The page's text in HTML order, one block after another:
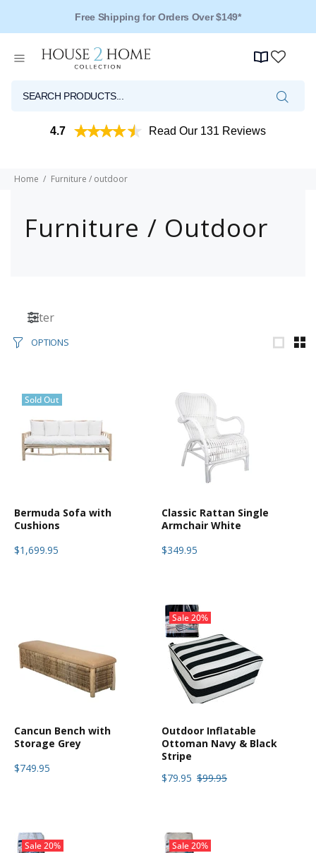
Over 125 Reviews - 4.5 Stars
4.7 Read Our 131 Reviews
Home Furniture / outdoor
Furniture / Outdoor
Filter
OPTIONS
Sold Out
Bermuda Sofa with
Cushions
$1,699.95
Classic Rattan Single
Armchair White
$349.95
Cancun Bench with
Storage Grey
$749.95
Sale20%
Outdoor Inflatable
Ottoman Navy & Black
Stripe
$79.95 $99.95
Sale20% Sale20%